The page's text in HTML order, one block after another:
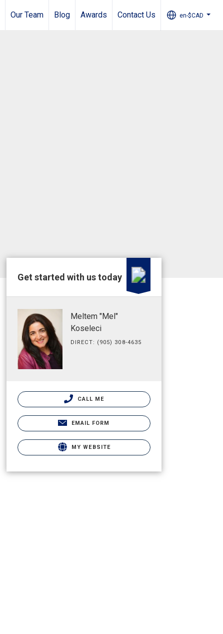
Our Team Blog Awards Contact Us en-$CAD
Get started with us today
Meltem "Mel"
Koseleci
DIRECT: (905) 308-4635
CALL ME
EMAIL FORM
MY WEBSITE